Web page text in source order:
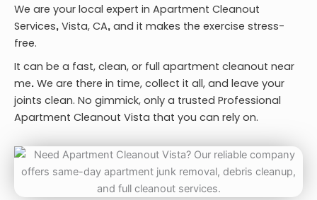
We are your local expert in Apartment Cleanout
Services, Vista, CA, and it makes the exercise stress-
free.
It can be a fast, clean, or full apartment cleanout near
me. We are there in time, collect it all, and leave your
joints clean. No gimmick, only a trusted Professional
Apartment Cleanout Vista that you can rely on.